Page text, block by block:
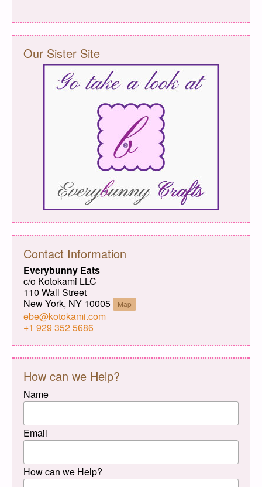
Our Sister Site
Contact Information
Everybunny Eats
c/o Kotokami LLC
110 Wall Street
New York, NY 10005
Map
ebe@kotokami.com
+1 929 352 5686
How can we Help?
Name
Email
How can we Help?